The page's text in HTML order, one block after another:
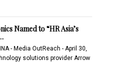
Named to “HR Asia’s
- Media OutReach - April 30,
solutions provider Arrow